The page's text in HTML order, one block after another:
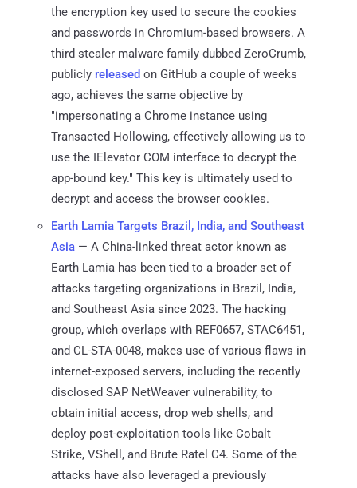
the encryption key used to secure the cookies
and passwords in Chromium-based browsers. A
third stealer malware family dubbed ZeroCrumb,
publicly released on GitHub a couple of weeks
ago, achieves the same objective by
"impersonating a Chrome instance using
Transacted Hollowing, effectively allowing us to
use the IElevator COM interface to decrypt the
app-bound key." This key is ultimately used to
decrypt and access the browser cookies.
Earth Lamia Targets Brazil, India, and Southeast
Asia — A China-linked threat actor known as
Earth Lamia has been tied to a broader set of
attacks targeting organizations in Brazil, India,
and Southeast Asia since 2023. The hacking
group, which overlaps with REF0657, STAC6451,
and CL-STA-0048, makes use of various flaws in
internet-exposed servers, including the recently
disclosed SAP NetWeaver vulnerability, to
obtain initial access, drop web shells, and
deploy post-exploitation tools like Cobalt
Strike, VShell, and Brute Ratel C4. Some of the
attacks have also leveraged a previously